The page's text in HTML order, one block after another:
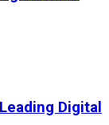
Digital